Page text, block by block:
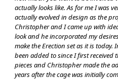
actually looks like. As for me I was
actually evolved in design as the
Christopher and I came up with
look and he incorporated my
make the Erection set as it is today.
been added to since I first received
pieces and Christopher made the
years after the cage was initially